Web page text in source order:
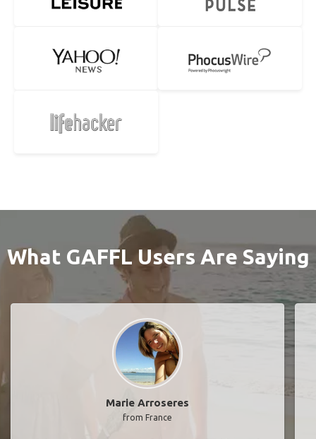
What GAFFL Users Are Saying
Marie Arroseres
from France